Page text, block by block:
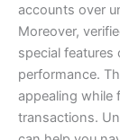
accounts over
Moreover,
special
performance.
appealing while
transactions.